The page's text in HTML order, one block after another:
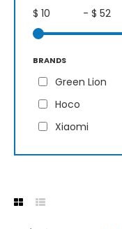
$ - $
BRANDS
Green Lion
Hoco
Xiaomi